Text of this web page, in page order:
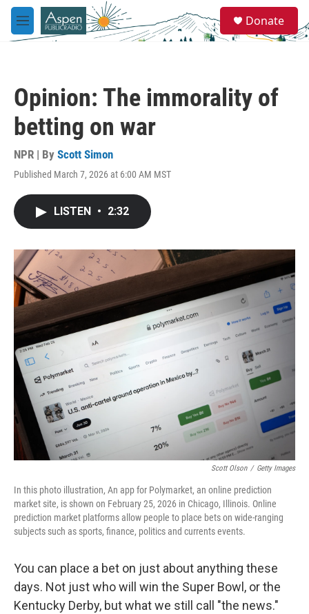
Skip to main content
M
e
e
a
Donate
Opinion: The immorality of
betting on war
NPR | By Scott Simon
Published March 7, 2026 at 6:00 AM MST
LISTEN • 2:32
Scott Olson / Getty Images
In this photo illustration, An app for Polymarket, an online prediction
market site, is shown on February 25, 2026 in Chicago, Illinois. Online
prediction market platforms allow people to place bets on wide-ranging
subjects such as sports, finance, politics and currents events.
You can place a bet on just about anything these
days. Not just who will win the Super Bowl, or the
Kentucky Derby, but what we still call "the news."